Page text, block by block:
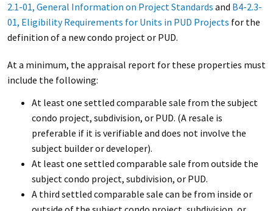
2.1-01, General Information on Project Standards and B4-2.3-
01, Eligibility Requirements for Units in PUD Projects for the
definition of a new condo project or PUD.
At a minimum, the appraisal report for these properties must
include the following:
At least one settled comparable sale from the subject
condo project, subdivision, or PUD. (A resale is
preferable if it is verifiable and does not involve the
subject builder or developer).
At least one settled comparable sale from outside the
subject condo project, subdivision, or PUD.
A third settled comparable sale can be from inside or